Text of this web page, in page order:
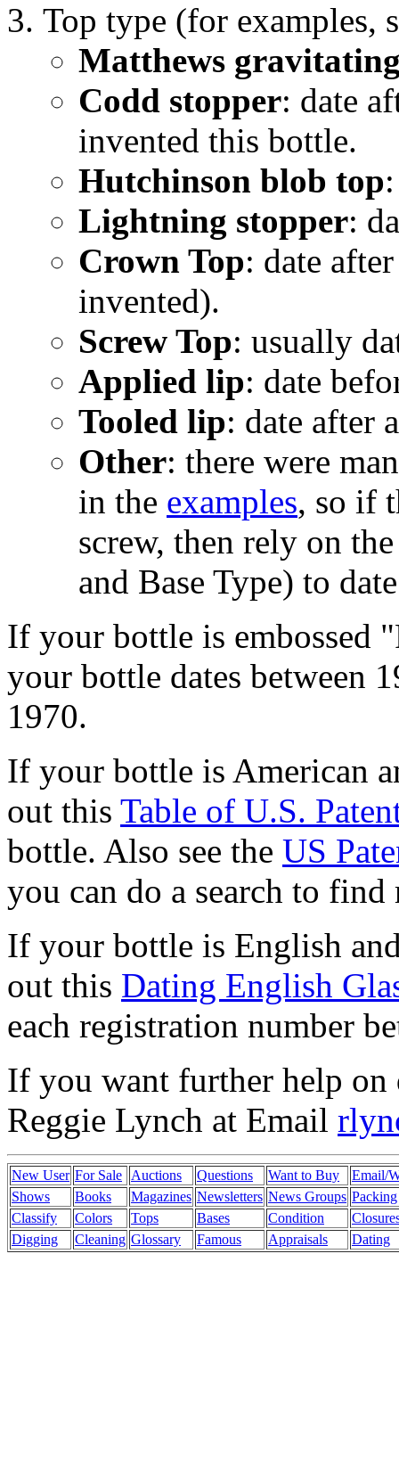
Top type (for examples,
Matthews
Codd stopper: date
invented this bottle.
Hutchinson blob top
Lightning stopper:
Crown Top: date
invented).
Screw Top: usually
Applied lip: date
Tooled lip: date after
Other: there were
in the examples, so if
screw, then rely on
and Base Type) to
If your bottle is embossed
your bottle dates between
1970.
If your bottle is American
out this Table of U.S.
bottle. Also see the US
you can do a search to
If your bottle is English
out this Dating English
each registration number
If you want further help
Reggie Lynch at Email
New User For Sale Auctions Questions Want to Buy
Email/
Shows
Books Magazines Newsletters News Groups Packing
Classify
Colors Tops Bases Condition
Digging
Cleaning Glossary Famous Appraisals
Dating